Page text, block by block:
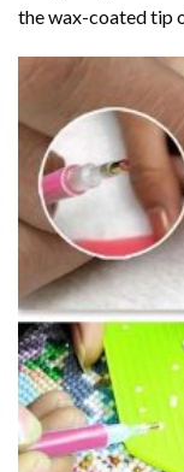
the wax-coated tip